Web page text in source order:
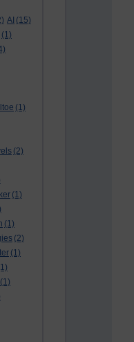
AI (15)
(1)
(1)
(2)
(1)
(1)
(2)
(1)
(1)